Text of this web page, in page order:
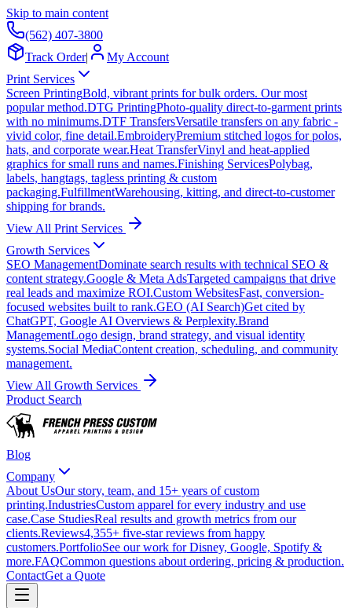
Skip to main content
(562) 407-3800
Track Order|
My Account
Print Services
Screen PrintingBold, vibrant prints for bulk orders. Our most
popular method.DTG PrintingPhoto-quality direct-to-garment prints
with no minimums.DTF TransfersVersatile transfers on any fabric -
vivid color, fine detail.EmbroideryPremium stitched logos for polos,
hats, and corporate wear.Heat TransferVinyl and heat-applied
graphics for small runs and names.Finishing ServicesPolybag,
labels, hangtags, tagless printing & custom
packaging.FulfillmentWarehousing, kitting, and direct-to-customer
shipping for brands.
View All Print Services
Growth Services
SEO ManagementDominate search results with technical SEO &
content strategy.Google & Meta AdsTargeted campaigns that drive
real leads and maximize ROI.Custom WebsitesFast, conversion-
focused websites built to rank.GEO (AI Search)Get cited by
ChatGPT, Google AI Overviews & Perplexity.Brand
ManagementLogo design, brand strategy, and visual identity
systems.Social MediaContent creation, scheduling, and community
management.
View All Growth Services
Product Search
Blog
Company
About UsOur story, team, and 15+ years of custom
printing.IndustriesCustom apparel for every industry and use
case.Case StudiesReal results and growth metrics from our
clients.Reviews4,355+ five-star reviews from happy
customers.PortfolioSee our work for Disney, Google, Spotify &
more.FAQCommon questions about ordering, pricing & production.
ContactGet a Quote